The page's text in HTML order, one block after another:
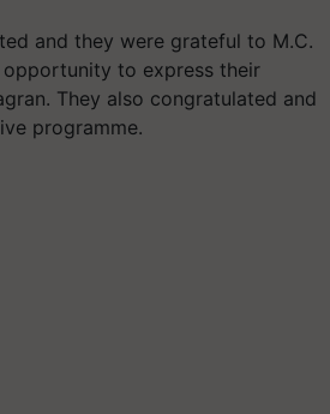
and they were grateful to M.C.
to express their
They also congratulated and
programme.